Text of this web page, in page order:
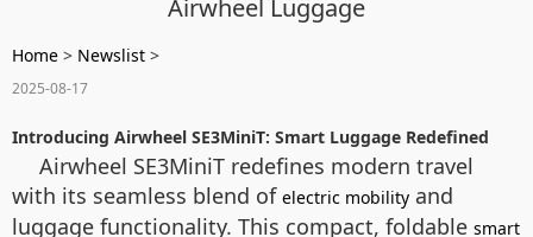
Airwheel Luggage
Home > Newslist >
2025-08-17
Introducing Airwheel SE3MiniT: Smart Luggage Redefined
Airwheel SE3MiniT redefines modern travel
with its seamless blend of electric mobility and
luggage functionality. This compact, foldable smart